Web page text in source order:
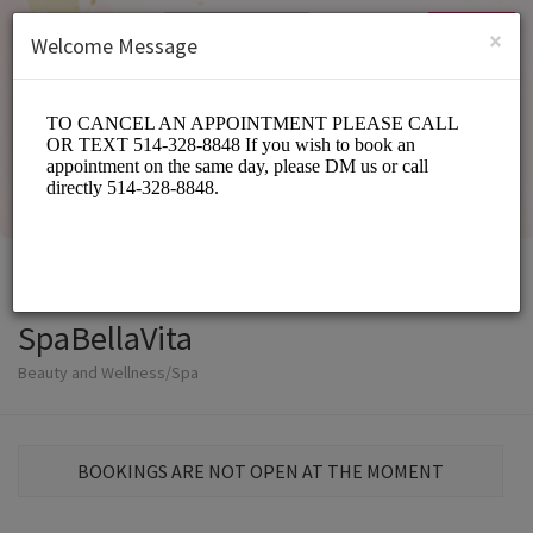
SIGN UP
SpaBellaVita
Beauty and Wellness/Spa
BOOKINGS ARE NOT OPEN AT THE MOMENT
×
Welcome Message